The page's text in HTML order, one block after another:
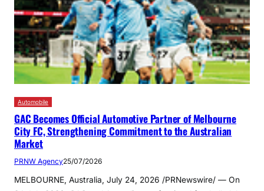
Automobile
GAC Becomes Official Automotive Partner of Melbourne
City FC, Strengthening Commitment to the Australian
Market
PRNW Agency25/07/2026
MELBOURNE, Australia, July 24, 2026 /PRNewswire/ — On